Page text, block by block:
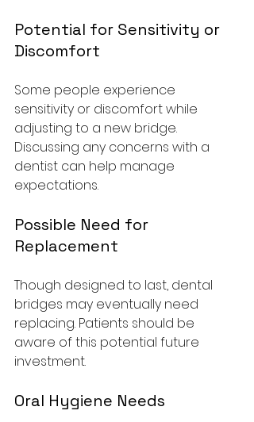
Potential for Sensitivity or
Discomfort
Some people experience
sensitivity or discomfort while
adjusting to a new bridge.
Discussing any concerns with a
dentist can help manage
expectations.
Possible Need for
Replacement
Though designed to last, dental
bridges may eventually need
replacing. Patients should be
aware of this potential future
investment.
Oral Hygiene Needs